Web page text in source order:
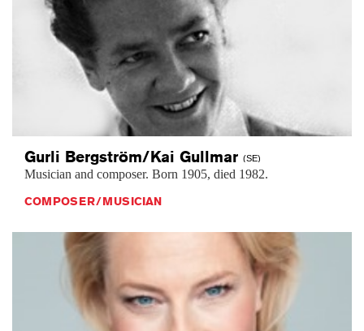
Gurli Bergström/Kai Gullmar (SE)
Musician and composer. Born 1905, died 1982.
COMPOSER/MUSICIAN